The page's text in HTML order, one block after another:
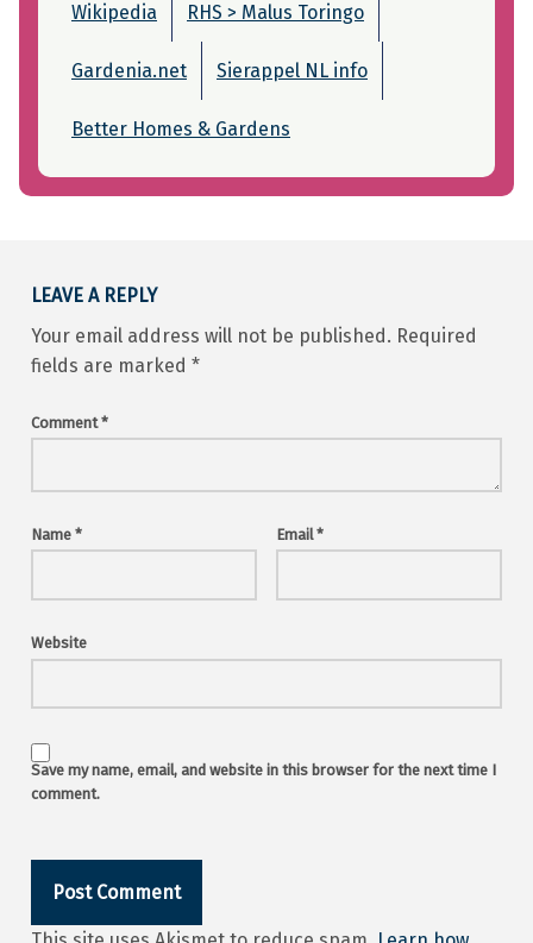
Wikipedia RHS > Malus Toringo
Gardenia.net Sierappel NL info
Better Homes & Gardens
Skip back to main navigation
LEAVE A REPLY
Your email address will not be published. Required
fields are marked *
Comment*
Name * Email*
Website
Save my name, email, and website in this browser for the next time I
comment.